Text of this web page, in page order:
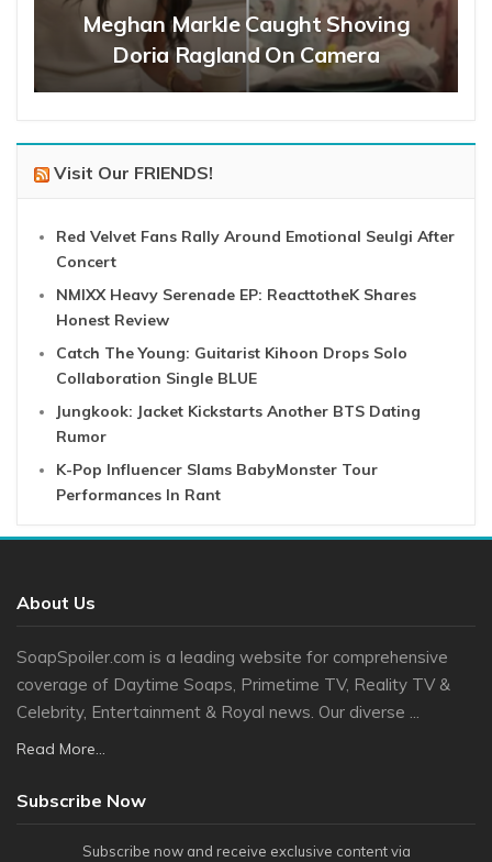
Meghan Markle Caught Shoving
Doria Ragland On Camera
Visit Our FRIENDS!
Red Velvet Fans Rally Around Emotional Seulgi After
Concert
NMIXX Heavy Serenade EP: ReacttotheK Shares
Honest Review
Catch The Young: Guitarist Kihoon Drops Solo
Collaboration Single BLUE
Jungkook: Jacket Kickstarts Another BTS Dating
Rumor
K-Pop Influencer Slams BabyMonster Tour
Performances In Rant
About Us
SoapSpoiler.com is a leading website for comprehensive
coverage of Daytime Soaps, Primetime TV, Reality TV &
Celebrity, Entertainment & Royal news. Our diverse ...
Read More...
Subscribe Now
Subscribe now and receive exclusive content via